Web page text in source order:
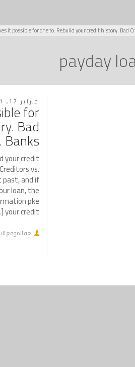
it possible for one to: Rebuild your credit history. Bad
payday
فبراير 17, 2021
for
Bad
Banks
your credit
vs.
past, and if
loan, the
pke
your credit […]
لغة الموقع